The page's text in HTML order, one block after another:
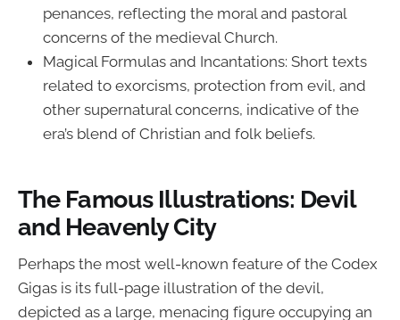
penances, reflecting the moral and pastoral
concerns of the medieval Church.
Magical Formulas and Incantations: Short texts
related to exorcisms, protection from evil, and
other supernatural concerns, indicative of the
era’s blend of Christian and folk beliefs.
The Famous Illustrations: Devil
and Heavenly City
Perhaps the most well-known feature of the Codex
Gigas is its full-page illustration of the devil,
depicted as a large, menacing figure occupying an